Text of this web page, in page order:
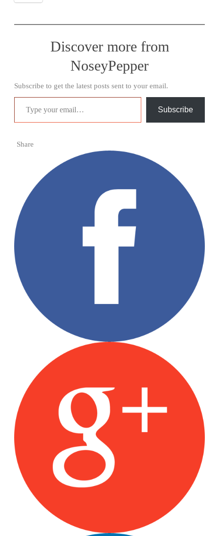
Discover more from
NoseyPepper
Subscribe to get the latest posts sent to your email.
Type your email…
Subscribe
Share